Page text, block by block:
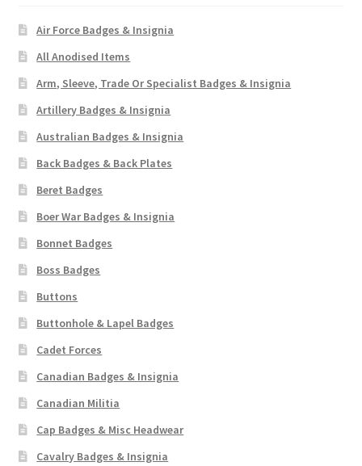
Air Force Badges & Insignia
All Anodised Items
Arm, Sleeve, Trade Or Specialist Badges & Insignia
Artillery Badges & Insignia
Australian Badges & Insignia
Back Badges & Back Plates
Beret Badges
Boer War Badges & Insignia
Bonnet Badges
Boss Badges
Buttons
Buttonhole & Lapel Badges
Cadet Forces
Canadian Badges & Insignia
Canadian Militia
Cap Badges & Misc Headwear
Cavalry Badges & Insignia